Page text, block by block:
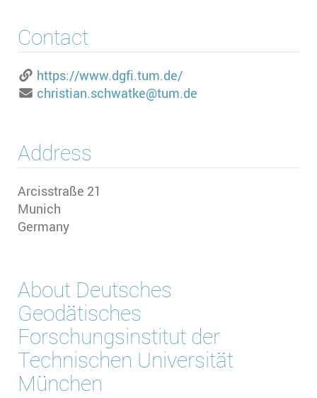
Contact
https://www.dgfi.tum.de/
christian.schwatke@tum.de
Address
Arcisstraße 21
Munich
Germany
About Deutsches
Geodätisches
Forschungsinstitut der
Technischen Universität
München